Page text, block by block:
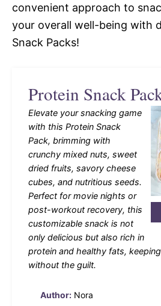
convenient approach to
your overall well-being with
Snack Packs!
Protein Snack
Elevate your snacking game
with this Protein Snack
Pack, brimming with
crunchy mixed nuts, sweet
dried fruits, savory cheese
cubes, and nutritious seeds.
Perfect for movie nights or
post-workout recovery, this
customizable snack is not
only delicious but also rich in
protein and healthy fats,
without the guilt.
Author: Nora